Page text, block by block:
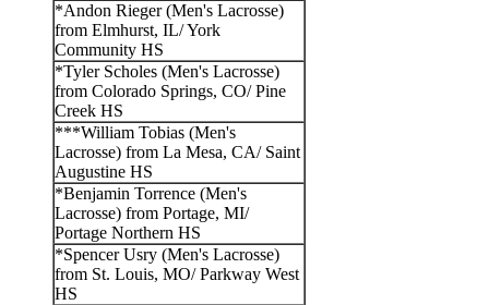
*Andon Rieger (Men's Lacrosse)
from Elmhurst, IL/ York
Community HS
*Tyler Scholes (Men's Lacrosse)
from Colorado Springs, CO/ Pine
Creek HS
***William Tobias (Men's
Lacrosse) from La Mesa, CA/ Saint
Augustine HS
*Benjamin Torrence (Men's
Lacrosse) from Portage, MI/
Portage Northern HS
*Spencer Usry (Men's Lacrosse)
from St. Louis, MO/ Parkway West
HS